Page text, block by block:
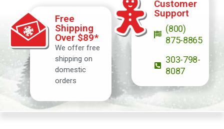
Free
Shipping
Over $89*
We offer free
shipping on
domestic
orders
Customer
Support
(800)
875-8865
303-798-
8087